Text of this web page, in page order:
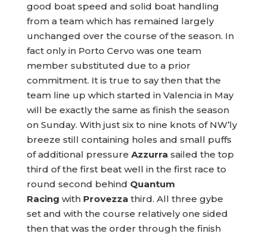
good boat speed and solid boat handling
from a team which has remained largely
unchanged over the course of the season. In
fact only in Porto Cervo was one team
member substituted due to a prior
commitment. It is true to say then that the
team line up which started in Valencia in May
will be exactly the same as finish the season
on Sunday. With just six to nine knots of NW’ly
breeze still containing holes and small puffs
of additional pressure Azzurra sailed the top
third of the first beat well in the first race to
round second behind Quantum
Racing withProvezza third. All three gybe
set and with the course relatively one sided
then that was the order through the finish